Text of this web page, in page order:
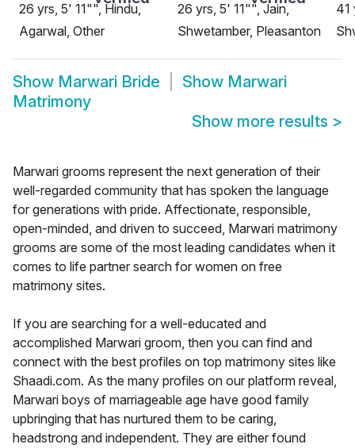
26 yrs, 5' 11"", Hindu,
Agarwal, Other
26 yrs, 5' 11"", Jain,
Shwetamber, Pleasanton
41
Show Marwari Bride Show Marwari
Matrimony
Show more results >
Marwari grooms represent the next generation of their
well-regarded community that has spoken the language
for generations with pride. Affectionate, responsible,
open-minded, and driven to succeed, Marwari matrimony
grooms are some of the most leading candidates when it
comes to life partner search for women on free
matrimony sites.
If you are searching for a well-educated and
accomplished Marwari groom, then you can find and
connect with the best profiles on top matrimony sites like
Shaadi.com. As the many profiles on our platform reveal,
Marwari boys of marriageable age have good family
upbringing that has nurtured them to be caring,
headstrong and independent. They are either found